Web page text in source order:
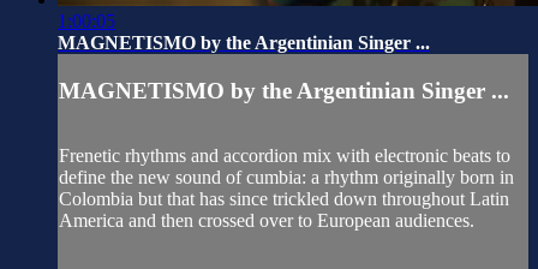
1:00:05
MAGNETISMO by the Argentinian Singer ...
MAGNETISMO by the Argentinian Singer ...
Frenetic rhythms and accordion mix with electronic beats to
define the new sound of cumbia: a rhythm originally born in
Colombia but that has since trickled down throughout Latin
America and then crossed over to European audiences.